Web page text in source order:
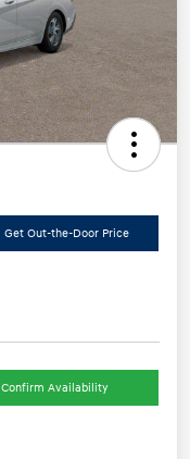
Get Out-the-Door Price
Confirm Availability